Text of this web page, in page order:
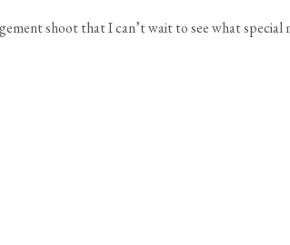
shoot that I can’t wait to see what special